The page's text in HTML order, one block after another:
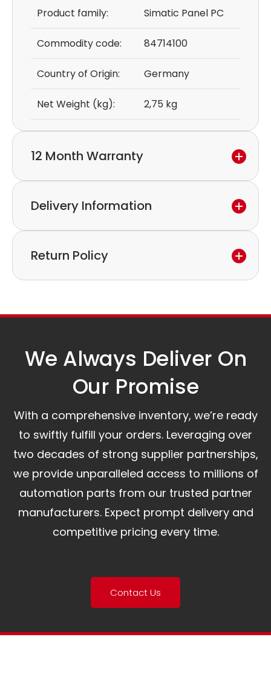
Product family: Simatic Panel PC
Commodity code: 84714100
Country of Origin: Germany
Net Weight (kg): 2,75 kg
12 Month Warranty
please feel free to contact our customer service
Delivery Information
Collection is possible by arrangement.
Return Policy
assist you.
We Always Deliver On
Our Promise​
With a comprehensive inventory, we’re ready
to swiftly fulfill your orders. Leveraging over
two decades of strong supplier partnerships,
we provide unparalleled access to millions of
automation parts from our trusted partner
manufacturers. Expect prompt delivery and
competitive pricing every time.
Contact Us